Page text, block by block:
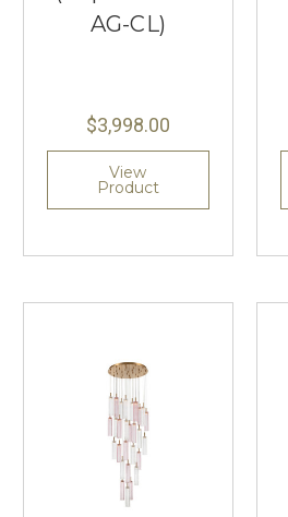
AG-CL)
$3,998.00
View
Product